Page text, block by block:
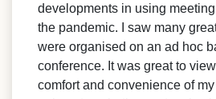
developments in using
the pandemic. I saw many
were organised on an ad hoc
conference. It was great to
comfort and convenience of